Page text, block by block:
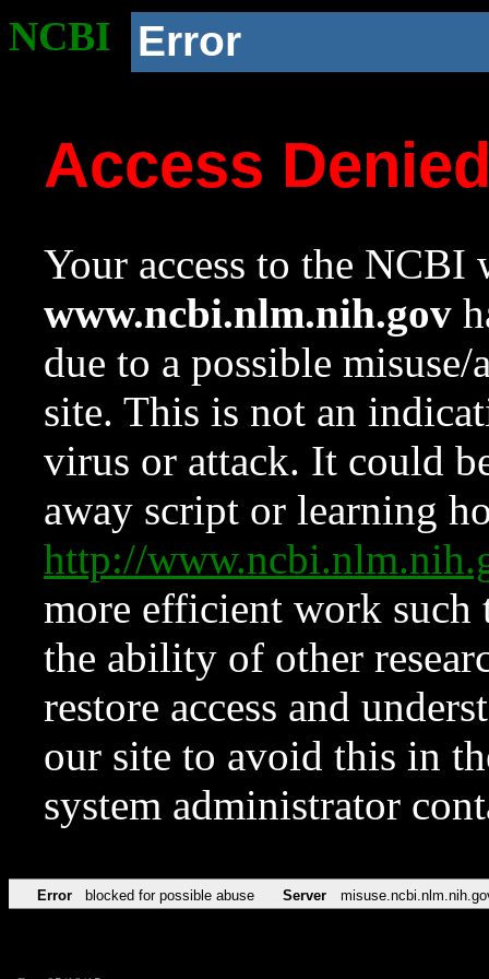
NCBI Error
Access
Your access to the NCBI
www.ncbi.nlm.nih.gov
due to a possible
site. This is not an
virus or attack. It could
away script or learning
http://
more efficient work such
the ability of other
restore access and
our site to avoid this in
system administrator
Error blocked for possible abuse Server